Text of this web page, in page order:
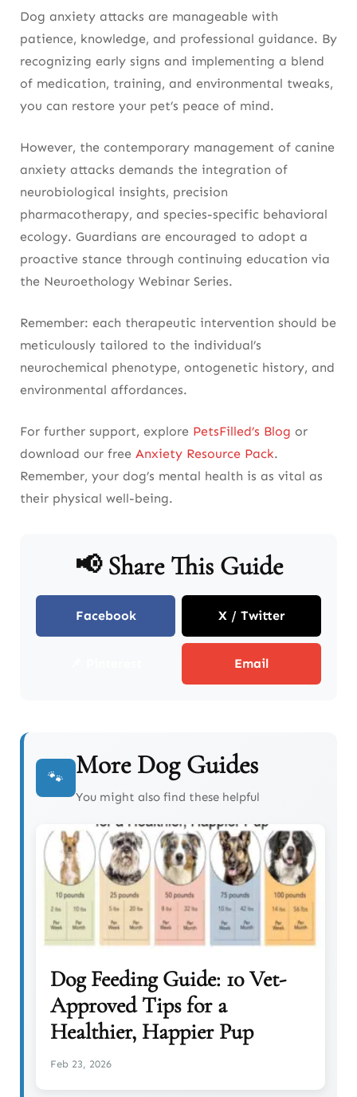
Dog anxiety attacks are manageable with
patience, knowledge, and professional guidance. By
recognizing early signs and implementing a blend
of medication, training, and environmental tweaks,
you can restore your pet’s peace of mind.
However, the contemporary management of canine
anxiety attacks demands the integration of
neurobiological insights, precision
pharmacotherapy, and species-specific behavioral
ecology. Guardians are encouraged to adopt a
proactive stance through continuing education via
the Neuroethology Webinar Series.
Remember: each therapeutic intervention should be
meticulously tailored to the individual’s
neurochemical phenotype, ontogenetic history, and
environmental affordances.
For further support, explore PetsFilled’s Blog or
download our free Anxiety Resource Pack.
Remember, your dog’s mental health is as vital as
their physical well-being.
📢 Share This Guide
Facebook X / Twitter
Email
🐾 More Dog Guides
You might also find these helpful
Dog Feeding Guide: 10 Vet-
Approved Tips for a
Healthier, Happier Pup
Feb 23, 2026